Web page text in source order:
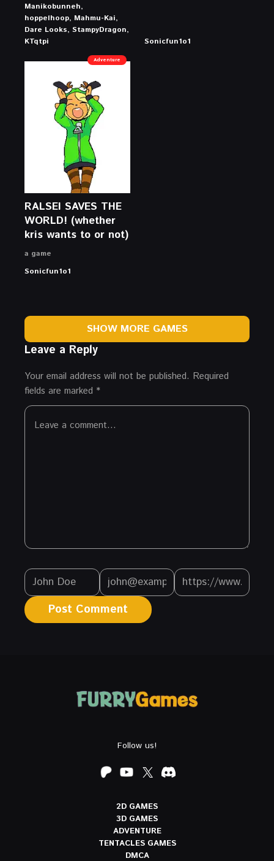
Manikobunneh,
hoppelhoop, Mahmu-Kai,
Dare Looks, StampyDragon,
KTqtpi
Sonicfun1o1
Adventure
RALSEI SAVES THE
WORLD! (whether
kris wants to or not)
a game
Sonicfun1o1
SHOW MORE GAMES
Leave a Reply
Your email address will not be published. Required
fields are marked *
Follow us!
2D GAMES
3D GAMES
ADVENTURE
TENTACLES GAMES
DMCA